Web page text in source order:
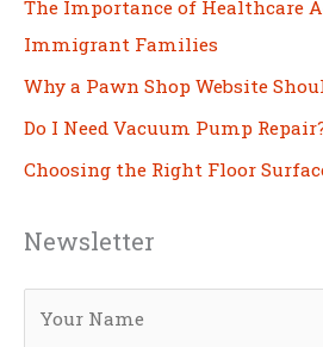
The Importance of Healthcare
Immigrant Families
Why a Pawn Shop Website
Do I Need Vacuum Pump
Choosing the Right Floor
Newsletter